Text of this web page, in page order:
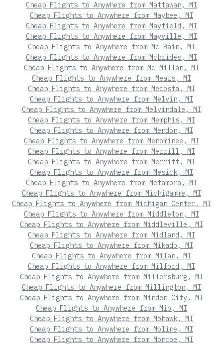
Cheap Flights to Anywhere from Mattawan, MI
Cheap Flights to Anywhere from Maybee, MI
Cheap Flights to Anywhere from Mayfield, MI
Cheap Flights to Anywhere from Mayville, MI
Cheap Flights to Anywhere from Mc Bain, MI
Cheap Flights to Anywhere from Mcbrides, MI
Cheap Flights to Anywhere from Mc Millan, MI
Cheap Flights to Anywhere from Mears, MI
Cheap Flights to Anywhere from Mecosta, MI
Cheap Flights to Anywhere from Melvin, MI
Cheap Flights to Anywhere from Melvindale, MI
Cheap Flights to Anywhere from Memphis, MI
Cheap Flights to Anywhere from Mendon, MI
Cheap Flights to Anywhere from Menominee, MI
Cheap Flights to Anywhere from Merrill, MI
Cheap Flights to Anywhere from Merritt, MI
Cheap Flights to Anywhere from Mesick, MI
Cheap Flights to Anywhere from Metamora, MI
Cheap Flights to Anywhere from Michigamme, MI
Cheap Flights to Anywhere from Michigan Center, MI
Cheap Flights to Anywhere from Middleton, MI
Cheap Flights to Anywhere from Middleville, MI
Cheap Flights to Anywhere from Midland, MI
Cheap Flights to Anywhere from Mikado, MI
Cheap Flights to Anywhere from Milan, MI
Cheap Flights to Anywhere from Milford, MI
Cheap Flights to Anywhere from Millersburg, MI
Cheap Flights to Anywhere from Millington, MI
Cheap Flights to Anywhere from Minden City, MI
Cheap Flights to Anywhere from Mio, MI
Cheap Flights to Anywhere from Mohawk, MI
Cheap Flights to Anywhere from Moline, MI
Cheap Flights to Anywhere from Monroe, MI